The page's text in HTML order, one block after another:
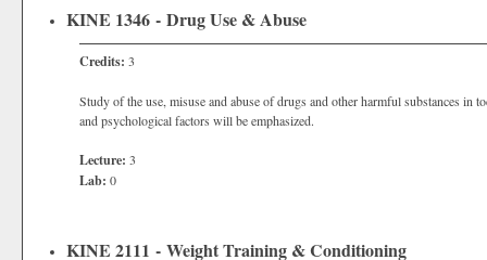
KINE 1346 - Drug Use & Abuse
Credits: 3
Study of the use, misuse and abuse of drugs and other harmful substances in
and psychological factors will be emphasized.
Lecture: 3
Lab: 0
KINE 2111 - Weight Training & Conditioning